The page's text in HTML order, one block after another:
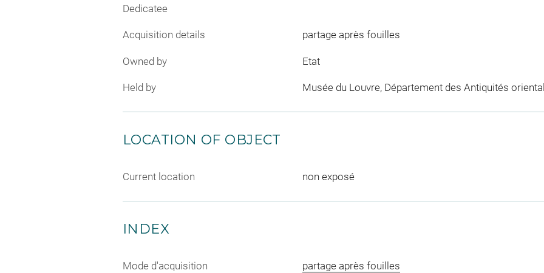
Dedicatee
Acquisition details partage après fouilles
Owned by Etat
Held by Musée du Louvre, Département des Antiquités
LOCATION OF OBJECT
Current location non exposé
INDEX
Mode d'acquisition partage après fouilles